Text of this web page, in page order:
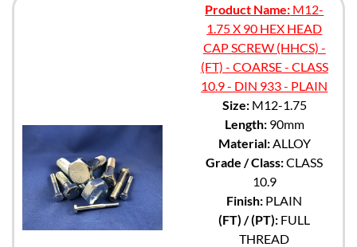
Product Name: M12-
1.75 X 90 HEX HEAD
CAP SCREW (HHCS) -
(FT) - COARSE - CLASS
10.9 - DIN 933 - PLAIN
Size:M12-1.75
Length:90mm
Material:ALLOY
Grade / Class:CLASS
10.9
Finish: PLAIN
(FT) / (PT): FULL
THREAD